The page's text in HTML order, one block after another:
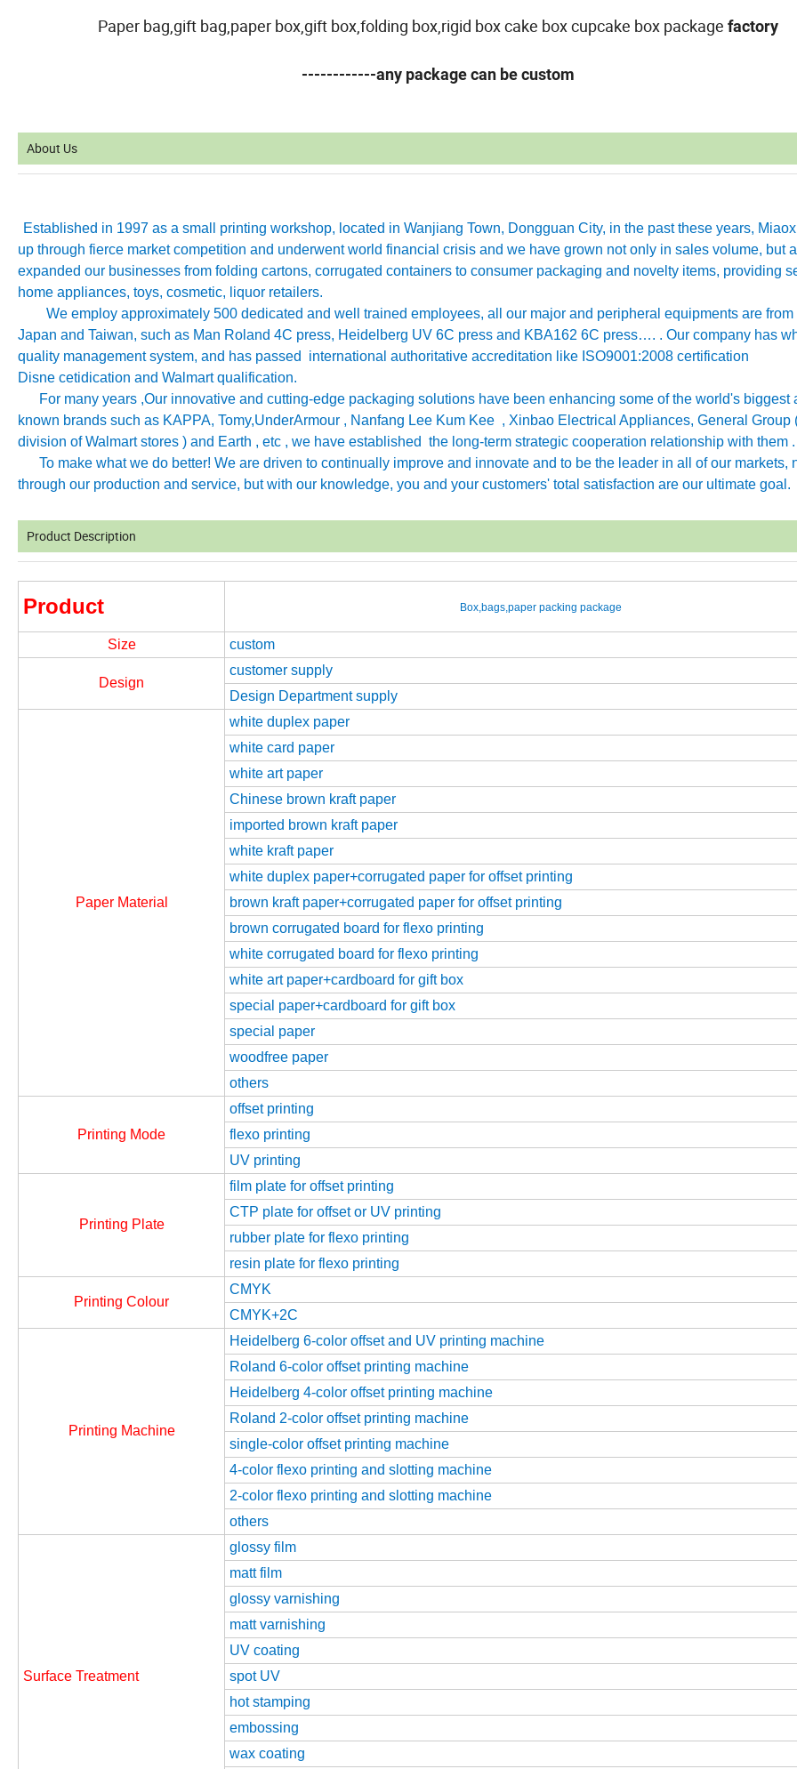
Paper bag,gift bag,paper box,gift box,folding box,rigid box cake box cupcake box package factory
------------any package can be custom
About Us
Established in 1997 as a small printing workshop, located in Wanjiang Town, Dongguan City, in the past these years,
up through fierce market competition and underwent world financial crisis and we have grown not only in sales volume, but
expanded our businesses from folding cartons, corrugated containers to consumer packaging and novelty items, providing
home appliances, toys, cosmetic, liquor retailers.
We employ approximately 500 dedicated and well trained employees, all our major and peripheral equipments are from
Japan and Taiwan, such as Man Roland 4C press, Heidelberg UV 6C press and KBA162 6C press…. . Our company has
quality management system, and has passed international authoritative accreditation like ISO9001:2008 certification
Disne cetidication and Walmart qualification.
For many years ,Our innovative and cutting-edge packaging solutions have been enhancing some of the world's biggest
known brands such as KAPPA, Tomy,UnderArmour , Nanfang Lee Kum Kee , Xinbao Electrical Appliances, General Group
division of Walmart stores ) and Earth , etc , we have established the long-term strategic cooperation relationship with them .
To make what we do better! We are driven to continually improve and innovate and to be the leader in all of our markets,
through our production and service, but with our knowledge, you and your customers' total satisfaction are our ultimate goal.
Product Description
Product Box,bags,paper packing package
Size custom
Design
customer supply
Design Department supply
Paper Material
white duplex paper
white card paper
white art paper
Chinese brown kraft paper
imported brown kraft paper
white kraft paper
white duplex paper+corrugated paper for offset printing
brown kraft paper+corrugated paper for offset printing
brown corrugated board for flexo printing
white corrugated board for flexo printing
white art paper+cardboard for gift box
special paper+cardboard for gift box
special paper
woodfree paper
others
Printing Mode
offset printing
flexo printing
UV printing
Printing Plate
film plate for offset printing
CTP plate for offset or UV printing
rubber plate for flexo printing
resin plate for flexo printing
Printing Colour
CMYK
CMYK+2C
Printing Machine
Heidelberg 6-color offset and UV printing machine
Roland 6-color offset printing machine
Heidelberg 4-color offset printing machine
Roland 2-color offset printing machine
single-color offset printing machine
4-color flexo printing and slotting machine
2-color flexo printing and slotting machine
others
Surface Treatment
glossy film
matt film
glossy varnishing
matt varnishing
UV coating
spot UV
hot stamping
embossing
wax coating